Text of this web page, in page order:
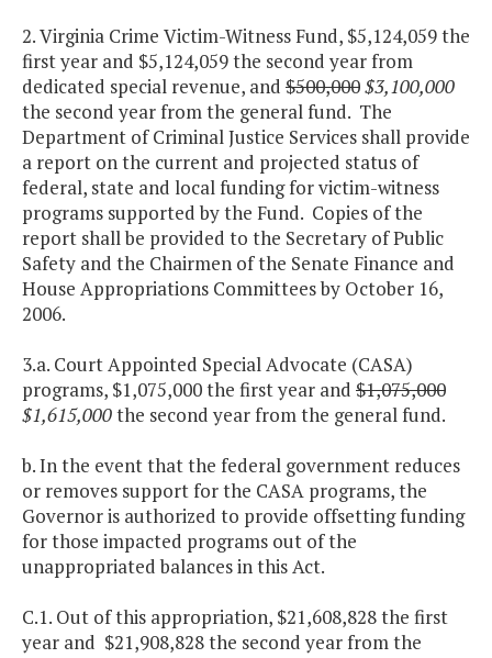
2. Virginia Crime Victim-Witness Fund, $5,124,059 the
first year and $5,124,059 the second year from
dedicated special revenue, and $500,000$3,100,000
the second year from the general fund. The
Department of Criminal Justice Services shall provide
a report on the current and projected status of
federal, state and local funding for victim-witness
programs supported by the Fund. Copies of the
report shall be provided to the Secretary of Public
Safety and the Chairmen of the Senate Finance and
House Appropriations Committees by October 16,
2006.
3.a. Court Appointed Special Advocate (CASA)
programs, $1,075,000 the first year and $1,075,000
$1,615,000the second year from the general fund.
b. In the event that the federal government reduces
or removes support for the CASA programs, the
Governor is authorized to provide offsetting funding
for those impacted programs out of the
unappropriated balances in this Act.
C.1. Out of this appropriation, $21,608,828 the first
year and $21,908,828 the second year from the